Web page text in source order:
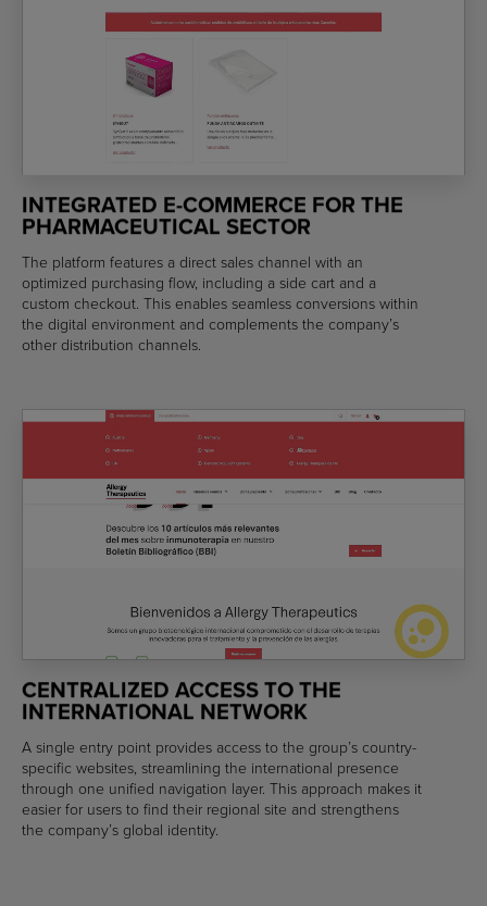
INTEGRATED E-COMMERCE FOR THE
PHARMACEUTICAL SECTOR
The platform features a direct sales channel with an
optimized purchasing flow, including a side cart and a
custom checkout. This enables seamless conversions within
the digital environment and complements the company’s
other distribution channels.
CENTRALIZED ACCESS TO THE
INTERNATIONAL NETWORK
A single entry point provides access to the group’s country-
specific websites, streamlining the international presence
through one unified navigation layer. This approach makes it
easier for users to find their regional site and strengthens
the company’s global identity.